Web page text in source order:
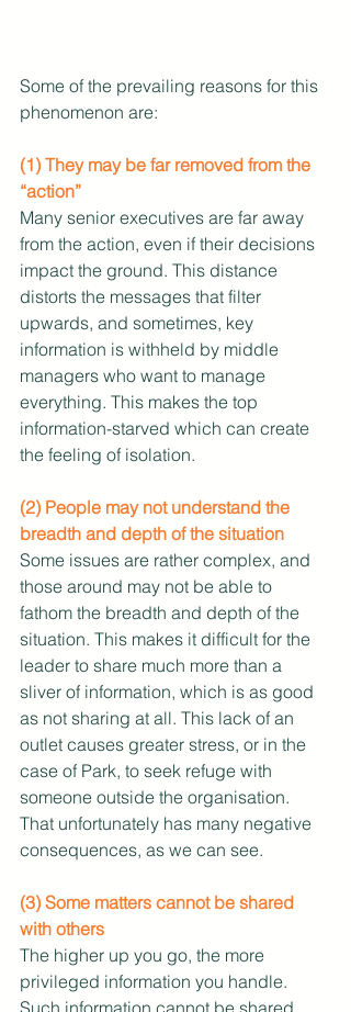
Some of the prevailing reasons for this
phenomenon are:
(1) They may be far removed from the
“action”
Many senior executives are far away
from the action, even if their decisions
impact the ground. This distance
distorts the messages that filter
upwards, and sometimes, key
information is withheld by middle
managers who want to manage
everything. This makes the top
information-starved which can create
the feeling of isolation.
(2) People may not understand the
breadth and depth of the situation
Some issues are rather complex, and
those around may not be able to
fathom the breadth and depth of the
situation. This makes it difficult for the
leader to share much more than a
sliver of information, which is as good
as not sharing at all. This lack of an
outlet causes greater stress, or in the
case of Park, to seek refuge with
someone outside the organisation.
That unfortunately has many negative
consequences, as we can see.
(3) Some matters cannot be shared
with others
The higher up you go, the more
privileged information you handle.
Such information cannot be shared